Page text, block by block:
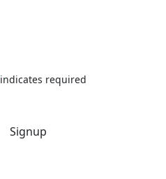
indicates required